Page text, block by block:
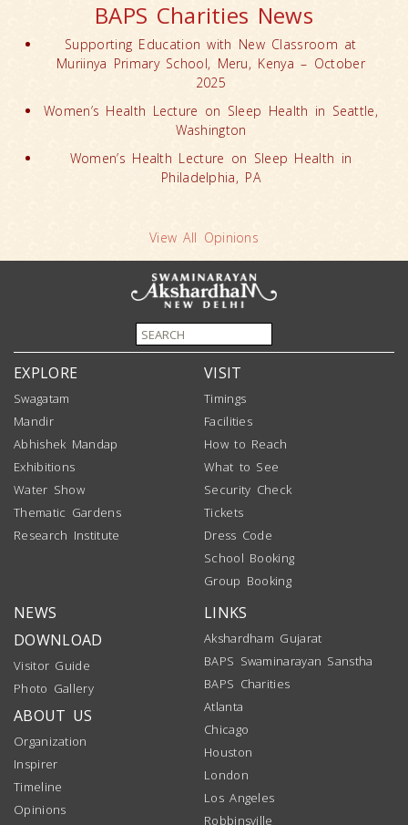
BAPS Charities News
Supporting Education with New Classroom at
Muriinya Primary School, Meru, Kenya – October
2025
Women’s Health Lecture on Sleep Health in Seattle,
Washington
Women’s Health Lecture on Sleep Health in
Philadelphia, PA
View All Opinions
EXPLORE
Swagatam
Mandir
Abhishek Mandap
Exhibitions
Water Show
Thematic Gardens
Research Institute
VISIT
Timings
Facilities
How to Reach
What to See
Security Check
Tickets
Dress Code
School Booking
Group Booking
NEWS
DOWNLOAD
Visitor Guide
Photo Gallery
ABOUT US
Organization
Inspirer
Timeline
Opinions
LINKS
Akshardham Gujarat
BAPS Swaminarayan Sanstha
BAPS Charities
Atlanta
Chicago
Houston
London
Los Angeles
Robbinsville